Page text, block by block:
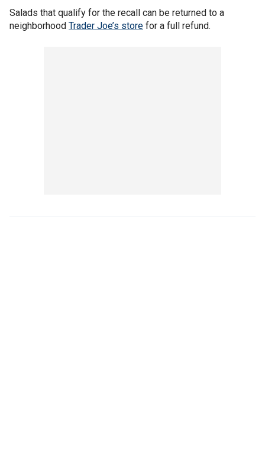
Salads that qualify for the recall can be returned to a
neighborhood Trader Joe’s store for a full refund.